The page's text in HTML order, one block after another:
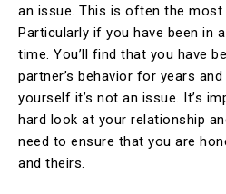
an issue. This is often the
Particularly if you have been in
time. You’ll find that you have
partner’s behavior for years
yourself it’s not an issue. It’s
hard look at your relationship
need to ensure that you are
and theirs.